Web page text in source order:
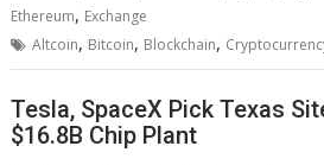
Ethereum, Exchange
Altcoin, Bitcoin, Blockchain,
Tesla, SpaceX Pick Texas
$16.8B Chip Plant